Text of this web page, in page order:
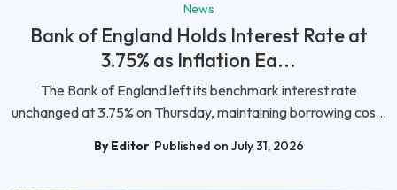
News
Bank of England Holds Interest Rate at
3.75% as Inflation Ea...
The Bank of England left its benchmark interest rate
unchanged at 3.75% on Thursday, maintaining borrowing cos...
By Editor Published on July 31, 2026